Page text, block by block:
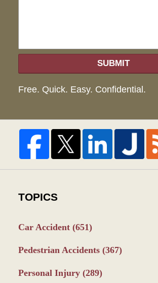
SUBMIT
Free. Quick. Easy. Confidential.
TOPICS
Car Accident (651)
Pedestrian Accidents (367)
Personal Injury (289)